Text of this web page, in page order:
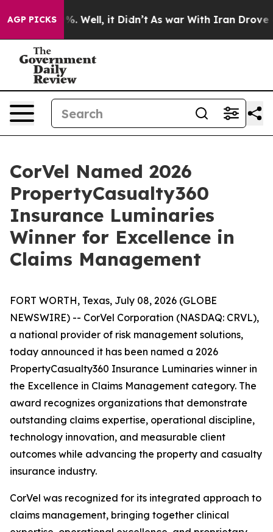
AGP PICKS
40%. Well, it Didn’t As war With Iran Drove oil
CorVel Named 2026
PropertyCasualty360
Insurance Luminaries
Winner for Excellence in
Claims Management
FORT WORTH, Texas, July 08, 2026 (GLOBE
NEWSWIRE) -- CorVel Corporation (NASDAQ: CRVL),
a national provider of risk management solutions,
today announced it has been named a 2026
PropertyCasualty360 Insurance Luminaries winner in
the Excellence in Claims Management category. The
award recognizes organizations that demonstrate
outstanding claims expertise, operational discipline,
technology innovation, and measurable client
outcomes while advancing the property and casualty
insurance industry.
CorVel was recognized for its integrated approach to
claims management, bringing together clinical